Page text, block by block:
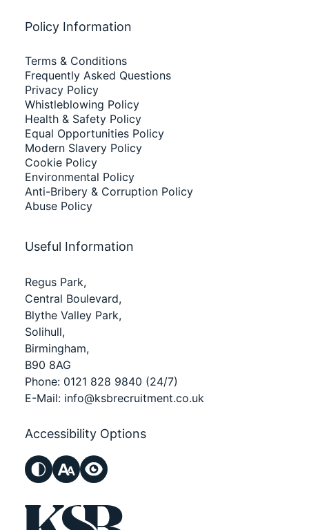
Policy Information
Terms & Conditions
Frequently Asked Questions
Privacy Policy
Whistleblowing Policy
Health & Safety Policy
Equal Opportunities Policy
Modern Slavery Policy
Cookie Policy
Environmental Policy
Anti-Bribery & Corruption Policy
Abuse Policy
Useful Information
Regus Park,
Central Boulevard,
Blythe Valley Park,
Solihull,
Birmingham,
B90 8AG
Phone: 0121 828 9840 (24/7)
E-Mail: info@ksbrecruitment.co.uk
Accessibility Options